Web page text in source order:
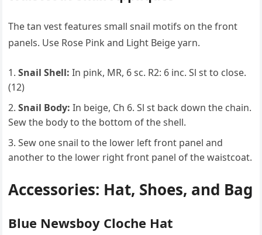
The tan vest features small snail motifs on the front
panels. Use Rose Pink and Light Beige yarn.
Snail Shell: In pink, MR, 6 sc. R2: 6 inc. Sl st to close.
(12)
Snail Body: In beige, Ch 6. Sl st back down the chain.
Sew the body to the bottom of the shell.
Sew one snail to the lower left front panel and
another to the lower right front panel of the waistcoat.
Accessories: Hat, Shoes, and Bag
Blue Newsboy Cloche Hat